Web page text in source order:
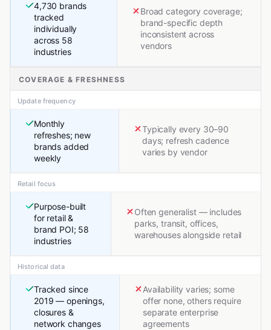
4,730 brands
tracked
individually
across 58
industries
Broad category coverage;
brand-specific depth
inconsistent across
vendors
COVERAGE & FRESHNESS
Update frequency
Monthly
refreshes; new
brands added
weekly
Typically every 30–90
days; refresh cadence
varies by vendor
Retail focus
Purpose-built
for retail &
brand POI; 58
industries
Often generalist — includes
parks, transit, offices,
warehouses alongside retail
Historical data
Tracked since
2019 — openings,
closures &
network changes
Availability varies; some
offer none, others require
separate enterprise
agreements